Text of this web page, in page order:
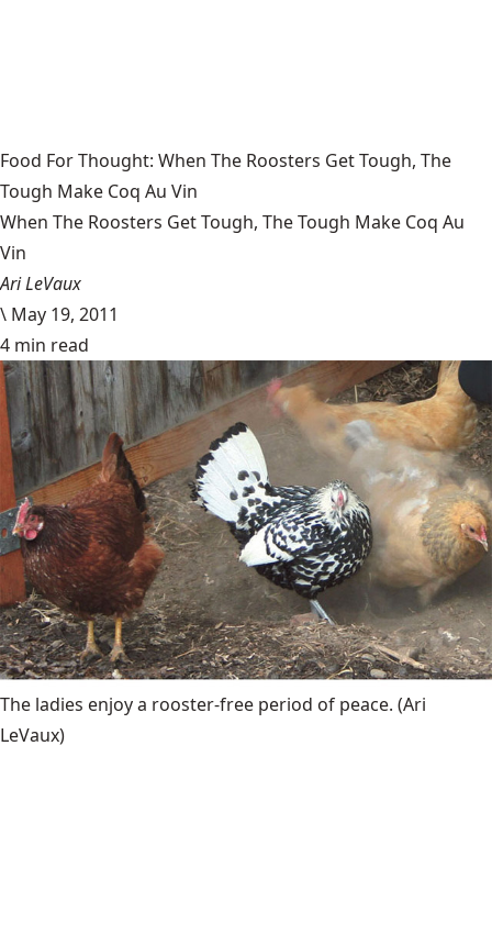
Food For Thought: When The Roosters Get Tough, The
Tough Make Coq Au Vin
When The Roosters Get Tough, The Tough Make Coq Au
Vin
Ari LeVaux
\ May 19, 2011
4 min read
The ladies enjoy a rooster-free period of peace. (Ari
LeVaux)